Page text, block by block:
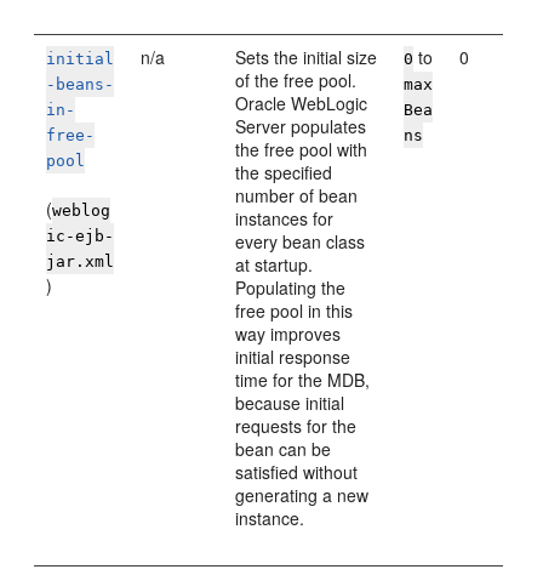
initial
-beans-
in-
free-
pool
(weblog
ic-ejb-
jar.xml
)
n/a
Sets the initial size
of the free pool.
Oracle WebLogic
Server populates
the free pool with
the specified
number of bean
instances for
every bean class
at startup.
Populating the
free pool in this
way improves
initial response
time for the MDB,
because initial
requests for the
bean can be
satisfied without
generating a new
instance.
0 to
max
Bea
ns
0